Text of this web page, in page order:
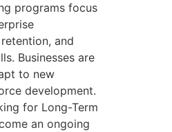
programs focus
and
Businesses are
to new
development.
for Long-Term
an ongoing